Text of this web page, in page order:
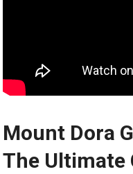
Mount Dora
The Ultimate